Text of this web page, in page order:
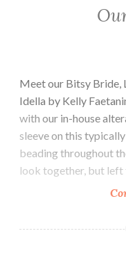
Meet our Bitsy Bride,
Idella by Kelly
with our in-house
sleeve on this
beading throughout
look together, but